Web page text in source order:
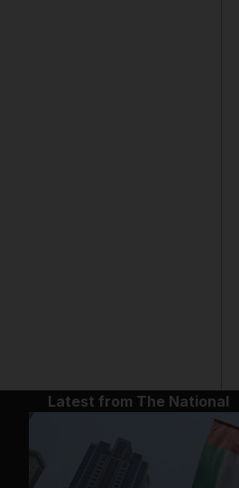
Latest from The National